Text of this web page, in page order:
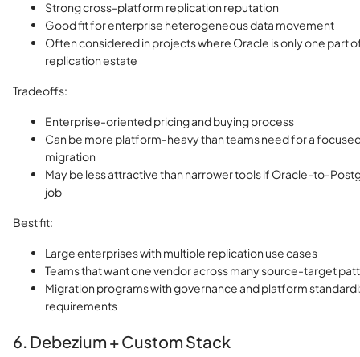
Strong cross-platform replication reputation
Good fit for enterprise heterogeneous data movement
Often considered in projects where Oracle is only one part
replication estate
Tradeoffs:
Enterprise-oriented pricing and buying process
Can be more platform-heavy than teams need for a
migration
May be less attractive than narrower tools if Oracle-to-
job
Best fit:
Large enterprises with multiple replication use cases
Teams that want one vendor across many source-target
Migration programs with governance and platform
requirements
6. Debezium + Custom Stack